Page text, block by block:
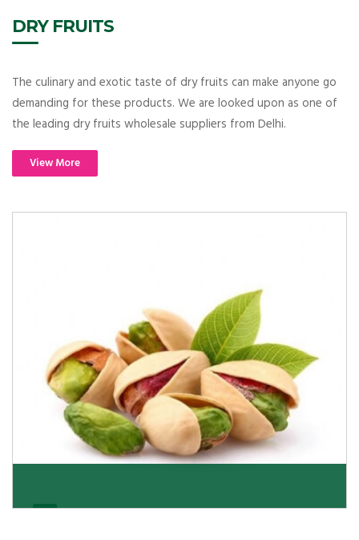
DRY FRUITS
The culinary and exotic taste of dry fruits can make anyone go
demanding for these products. We are looked upon as one of
the leading dry fruits wholesale suppliers from Delhi.
View More